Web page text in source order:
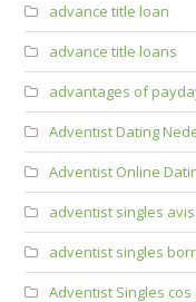
advance title loan
advance title loans
advantages of
Adventist Dating
Adventist Online
adventist singles avis
adventist singles
Adventist Singles cos